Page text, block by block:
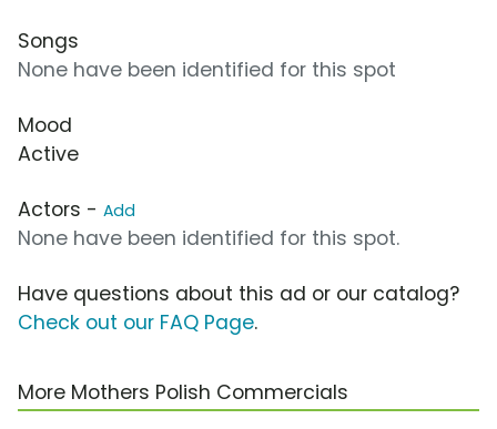
Songs
None have been identified for this spot
Mood
Active
Actors - Add
None have been identified for this spot.
Have questions about this ad or our catalog?
Check out our FAQ Page.
More Mothers Polish Commercials